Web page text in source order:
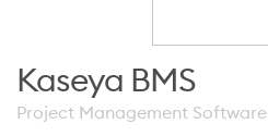
Kaseya BMS
Project Management Software